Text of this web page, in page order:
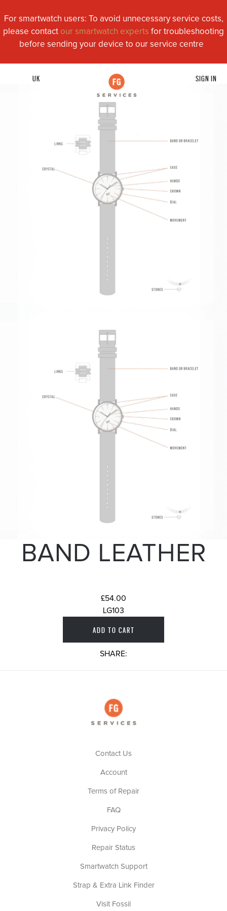
For smartwatch users: To avoid unnecessary service costs,
please contact our smartwatch experts for troubleshooting
before sending your device to our service centre
UK SIGN IN
BAND LEATHER
£54.00
LG103
SHARE:
Contact Us
Account
Terms of Repair
FAQ
Privacy Policy
Repair Status
Smartwatch Support
Strap & Extra Link Finder
Visit Fossil